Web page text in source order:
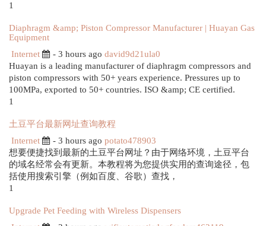
1
Diaphragm &amp; Piston Compressor Manufacturer | Huayan Gas
Equipment
Internet
- 3 hours ago david9d21ula0
Huayan is a leading manufacturer of diaphragm compressors and
piston compressors with 50+ years experience. Pressures up to
100MPa, exported to 50+ countries. ISO &amp; CE certified.
1
土豆平台最新网址查询教程
Internet
- 3 hours ago potato478903
想要便捷找到最新的土豆平台网址？由于网络环境，土豆平台
的域名经常会有更新。本教程将为您提供实用的查询途径，包
括使用搜索引擎（例如百度、谷歌）查找，
1
Upgrade Pet Feeding with Wireless Dispensers